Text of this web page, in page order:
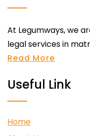
At Legumways, we
legal services in
Read More
Useful Link
Home